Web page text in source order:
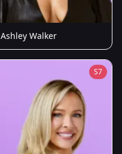
Ashley Walker
S7